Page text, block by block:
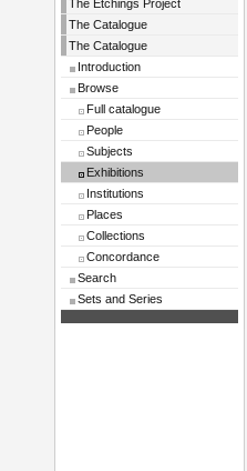
The Etchings Project
The Catalogue
The Catalogue
Introduction
Browse
Full catalogue
People
Subjects
Exhibitions
Institutions
Places
Collections
Concordance
Search
Sets and Series